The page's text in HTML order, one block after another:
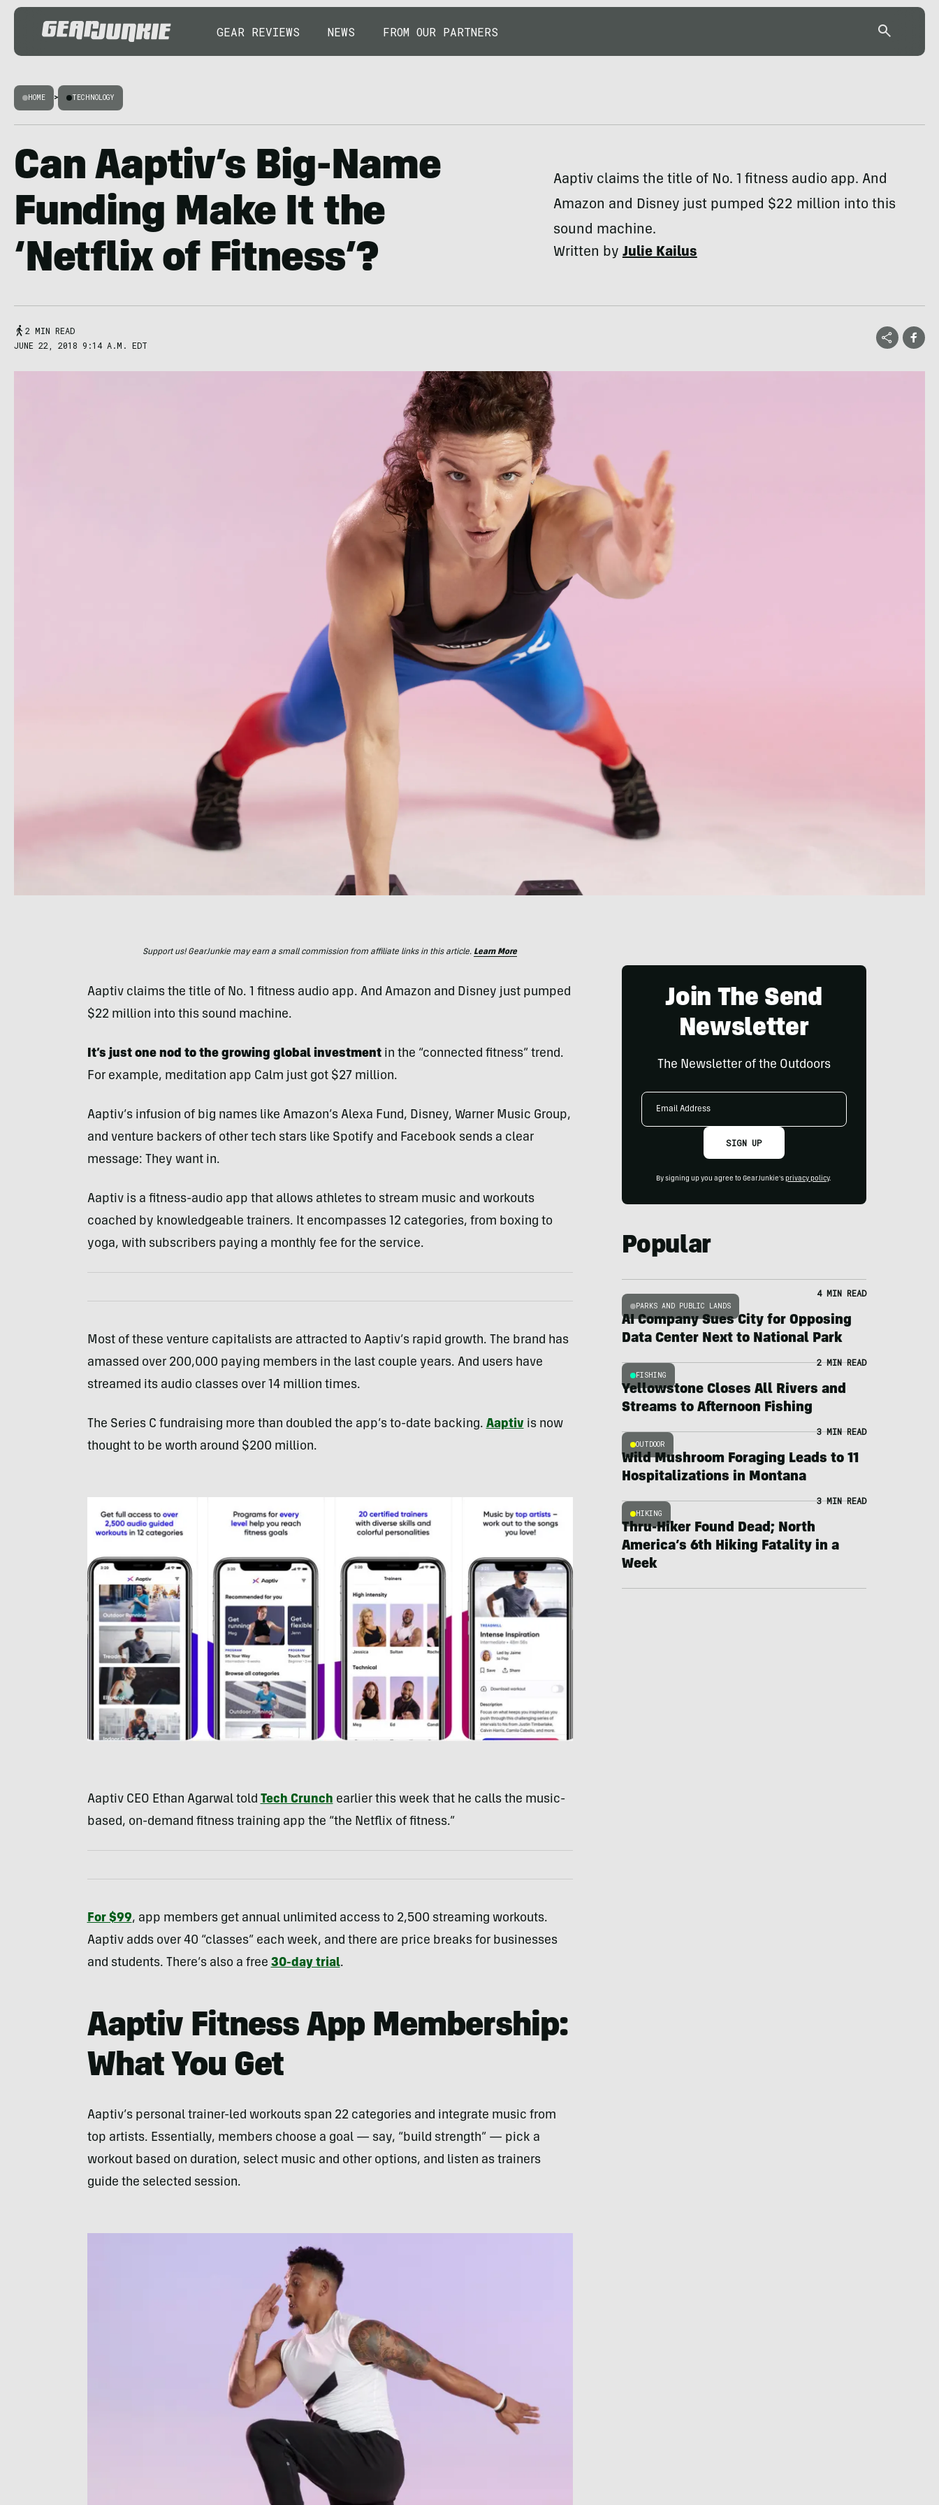
GEAR REVIEWS NEWS FROM OUR PARTNERS
HOME > TECHNOLOGY
Can Aaptiv’s Big-Name
Funding Make It the
‘Netflix of Fitness’?
Aaptiv claims the title of No. 1 fitness audio app. And
Amazon and Disney just pumped $22 million into this
sound machine.
Written byJulie Kailus
2 MIN READ
JUNE 22, 2018 9:14 A.M. EDT
Support us! GearJunkie may earn a small commission from affiliate links in this article. Learn More
Aaptiv claims the title of No. 1 fitness audio app. And Amazon and Disney just pumped
$22 million into this sound machine.
It’s just one nod to the growing global investment in the “connected fitness” trend.
For example, meditation app Calm just got $27 million.
Aaptiv’s infusion of big names like Amazon’s Alexa Fund, Disney, Warner Music Group,
and venture backers of other tech stars like Spotify and Facebook sends a clear
message: They want in.
Aaptiv is a fitness-audio app that allows athletes to stream music and workouts
coached by knowledgeable trainers. It encompasses 12 categories, from boxing to
yoga, with subscribers paying a monthly fee for the service.
Most of these venture capitalists are attracted to Aaptiv’s rapid growth. The brand has
amassed over 200,000 paying members in the last couple years. And users have
streamed its audio classes over 14 million times.
The Series C fundraising more than doubled the app’s to-date backing. Aaptiv is now
thought to be worth around $200 million.
Aaptiv CEO Ethan Agarwal told Tech Crunch earlier this week that he calls the music-
based, on-demand fitness training app the “the Netflix of fitness.”
For $99, app members get annual unlimited access to 2,500 streaming workouts.
Aaptiv adds over 40 “classes” each week, and there are price breaks for businesses
and students. There’s also a free 30-day trial.
Aaptiv Fitness App Membership:
What You Get
Aaptiv’s personal trainer-led workouts span 22 categories and integrate music from
top artists. Essentially, members choose a goal — say, “build strength” — pick a
workout based on duration, select music and other options, and listen as trainers
guide the selected session.
Join The Send
Newsletter
The Newsletter of the Outdoors
Email
SIGN UP
By signing up you agree to GearJunkie's privacy policy.
Popular
PARKS AND PUBLIC LANDS
4 MIN READ
AI Company Sues City for Opposing
Data Center Next to National Park
FISHING
2 MIN READ
Yellowstone Closes All Rivers and
Streams to Afternoon Fishing
OUTDOOR
3 MIN READ
Wild Mushroom Foraging Leads to 11
Hospitalizations in Montana
HIKING
3 MIN READ
Thru-Hiker Found Dead; North
America’s 6th Hiking Fatality in a
Week